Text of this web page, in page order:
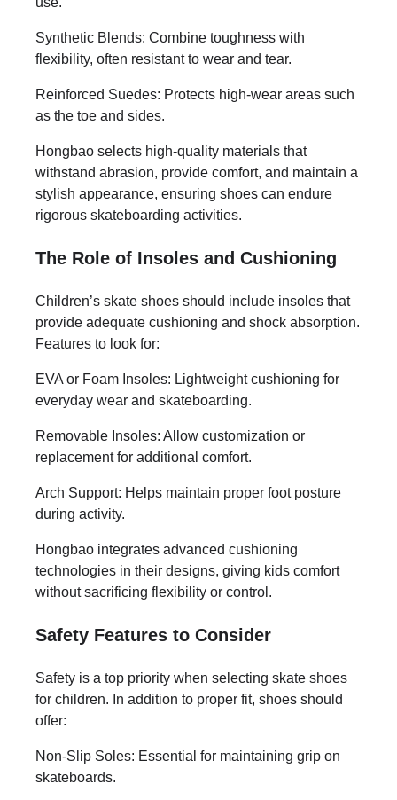
Synthetic Blends: Combine toughness with
flexibility, often resistant to wear and tear.
Reinforced Suedes: Protects high-wear areas such
as the toe and sides.
Hongbao selects high-quality materials that
withstand abrasion, provide comfort, and maintain a
stylish appearance, ensuring shoes can endure
rigorous skateboarding activities.
The Role of Insoles and Cushioning
Children’s skate shoes should include insoles that
provide adequate cushioning and shock absorption.
Features to look for:
EVA or Foam Insoles: Lightweight cushioning for
everyday wear and skateboarding.
Removable Insoles: Allow customization or
replacement for additional comfort.
Arch Support: Helps maintain proper foot posture
during activity.
Hongbao integrates advanced cushioning
technologies in their designs, giving kids comfort
without sacrificing flexibility or control.
Safety Features to Consider
Safety is a top priority when selecting skate shoes
for children. In addition to proper fit, shoes should
offer:
Non-Slip Soles: Essential for maintaining grip on
skateboards.